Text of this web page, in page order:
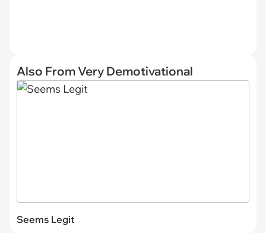
Also From Very Demotivational
Seems Legit